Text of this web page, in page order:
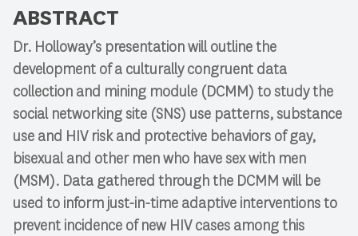
ABSTRACT
Dr. Holloway’s presentation will outline the
development of a culturally congruent data
collection and mining module (DCMM) to study the
social networking site (SNS) use patterns, substance
use and HIV risk and protective behaviors of gay,
bisexual and other men who have sex with men
(MSM). Data gathered through the DCMM will be
used to inform just-in-time adaptive interventions to
prevent incidence of new HIV cases among this